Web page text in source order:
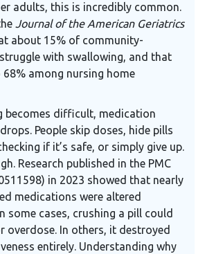
adults, this is incredibly common.
Journal of the American Geriatrics
about 15% of community-
with swallowing, and that
among nursing home
becomes difficult, medication
People skip doses, hide pills
if it’s safe, or simply give up.
Research published in the PMC
in 2023 showed that nearly
medications were altered
some cases, crushing a pill could
overdose. In others, it destroyed
entirely. Understanding why